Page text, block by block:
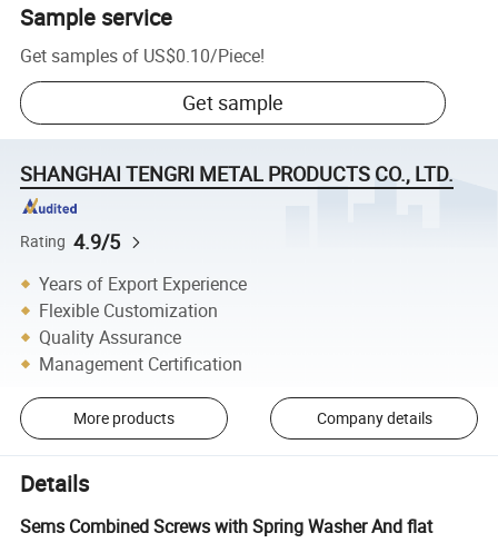
Sample service
Get samples of US$0.10/Piece!
Get sample
SHANGHAI TENGRI METAL PRODUCTS CO., LTD.
Rating 4.9/5
Years of Export Experience
Flexible Customization
Quality Assurance
Management Certification
More products Company details
Details
Sems Combined Screws with Spring Washer And flat